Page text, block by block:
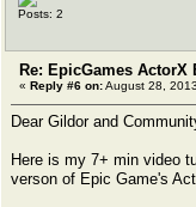
Posts: 2
Re: EpicGames ActorX
« Reply #6 on:August 28,
Dear Gildor and
Here is my 7+ min video
verson of Epic Game's